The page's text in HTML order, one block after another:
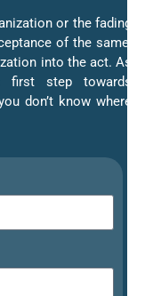
or the fading
of the same;
into the act. As
first step towards
don’t know where